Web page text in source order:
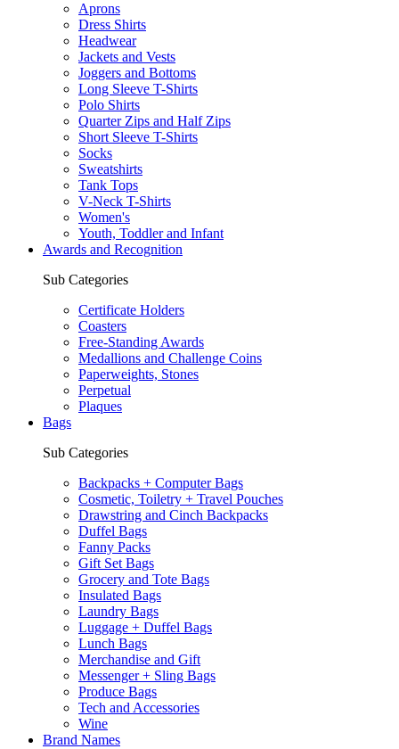
Aprons
Dress Shirts
Headwear
Jackets and Vests
Joggers and Bottoms
Long Sleeve T-Shirts
Polo Shirts
Quarter Zips and Half Zips
Short Sleeve T-Shirts
Socks
Sweatshirts
Tank Tops
V-Neck T-Shirts
Women's
Youth, Toddler and Infant
Awards and Recognition
Sub Categories
Certificate Holders
Coasters
Free-Standing Awards
Medallions and Challenge Coins
Paperweights, Stones
Perpetual
Plaques
Bags
Sub Categories
Backpacks + Computer Bags
Cosmetic, Toiletry + Travel Pouches
Drawstring and Cinch Backpacks
Duffel Bags
Fanny Packs
Gift Set Bags
Grocery and Tote Bags
Insulated Bags
Laundry Bags
Luggage + Duffel Bags
Lunch Bags
Merchandise and Gift
Messenger + Sling Bags
Produce Bags
Tech and Accessories
Wine
Brand Names